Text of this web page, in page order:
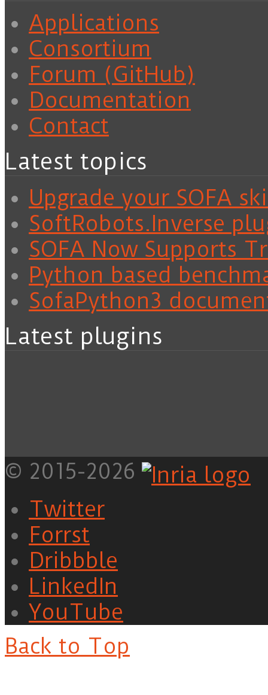
Applications
Consortium
Forum (GitHub)
Documentation
Contact
Latest topics
Upgrade your SOFA
SoftRobots.Inverse
SOFA Now Supports
Python based
SofaPython3
Latest plugins
© 2015-2026
Twitter
Forrst
Dribbble
LinkedIn
YouTube
Back to Top